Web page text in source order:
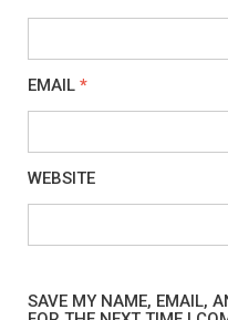
EMAIL *
WEBSITE
SAVE MY NAME, EMAIL,